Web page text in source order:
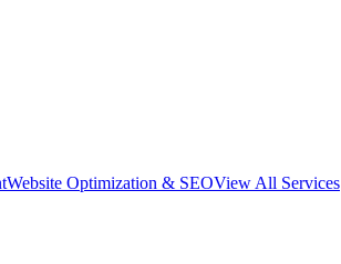
Website Optimization & SEOView All Services